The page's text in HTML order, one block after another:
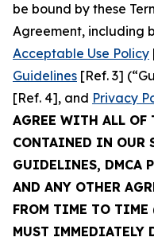
be bound by these
Agreement, including
Acceptable Use Policy
Guidelines [Ref. 3]
[Ref. 4], and Privacy
AGREE WITH ALL OF
CONTAINED IN OUR
GUIDELINES, DMCA
AND ANY OTHER
FROM TIME TO TIME
MUST IMMEDIATELY